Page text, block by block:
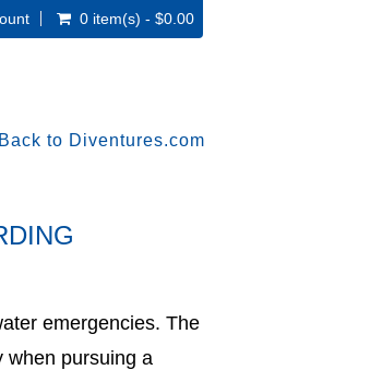
0 item(s) - $0.00
Back to Diventures.com
emergencies. The
when pursuing a